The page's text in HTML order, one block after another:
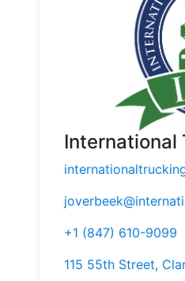
International
+1 (847) 610-9099
115 55th Street,